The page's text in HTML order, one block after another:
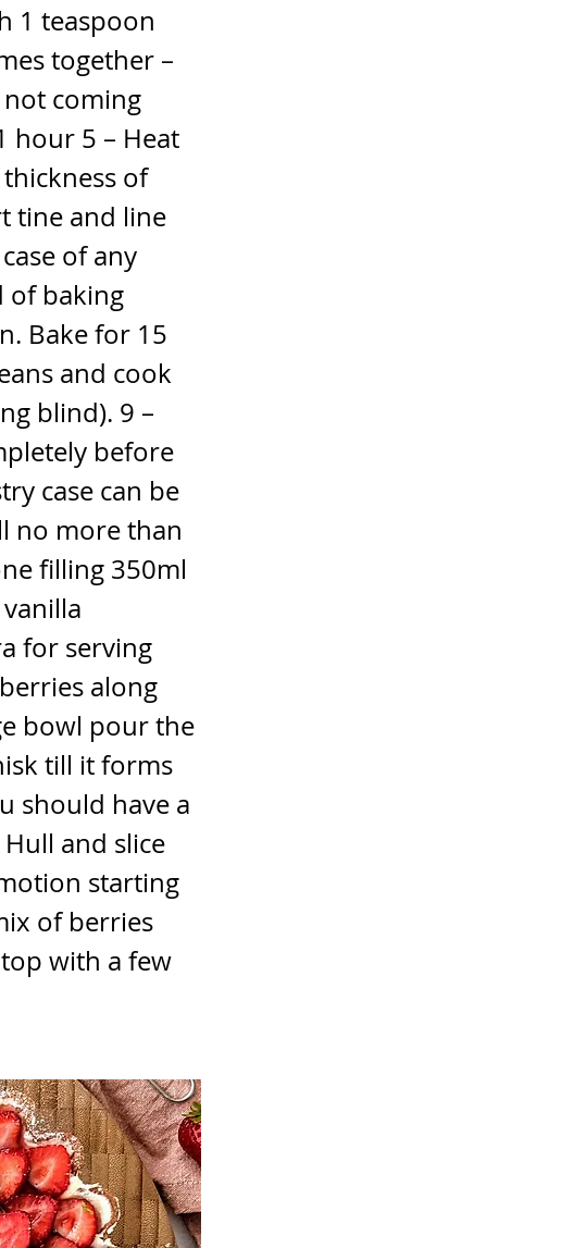
1 teaspoon
together –
not coming
hour 5 – Heat
of
tine and line
of any
of baking
Bake for 15
and cook
blind). 9 –
before
case can be
no more than
filling 350ml
for serving
along
bowl pour the
till it forms
should have a
and slice
starting
of berries
with a few